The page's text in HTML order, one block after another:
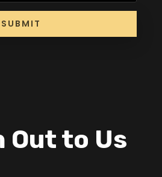
SUBMIT
Out to Us